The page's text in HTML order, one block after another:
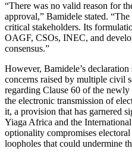
“There was no valid reason for
approval,” Bamidele stated.
critical stakeholders. Its
OAGF, CSOs, INEC, and
consensus.”
However, Bamidele’s
concerns raised by multiple civil
regarding Clause 60 of the
the electronic transmission of
it, a provision that has garnered
Yiaga Africa and the
optionality compromises
loopholes that could undermine